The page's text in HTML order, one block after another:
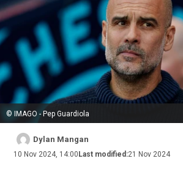
© IMAGO - Pep Guardiola
Dylan Mangan
10 Nov 2024, 14:00 Last modified:21 Nov 2024